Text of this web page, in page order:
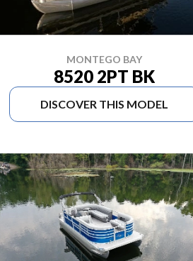
MONTEGO BAY
8520 2PT BK
DISCOVER THIS MODEL